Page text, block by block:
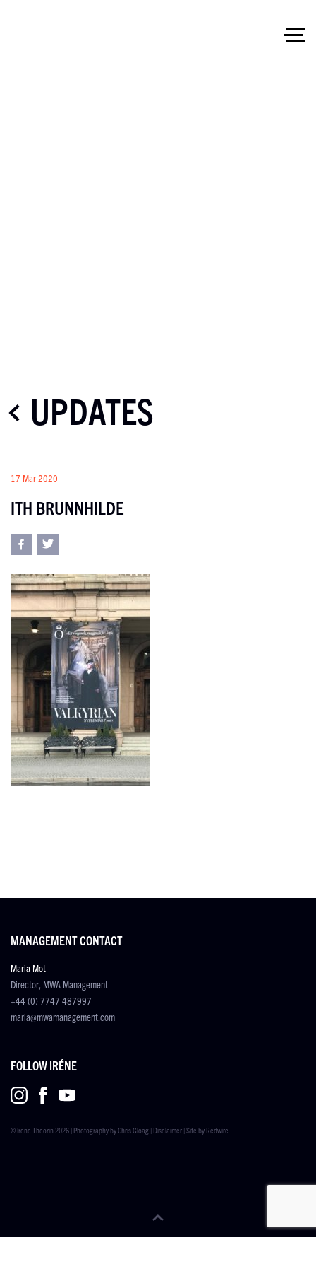
UPDATES
17 Mar 2020
ITH BRUNNHILDE
MANAGEMENT CONTACT
Maria Mot
Director, MWA Management
+44 (0) 7747 487997
maria@mwamanagement.com
FOLLOW IRÉNE
© Iréne Theorin 2026 | Photography byChris Gloag | Disclaimer | Site by Redwire